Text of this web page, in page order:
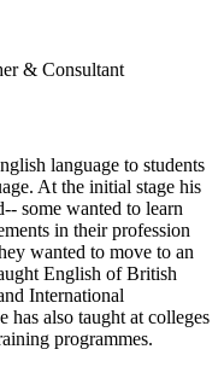
& Consultant
language to students
At the initial stage his
some wanted to learn
in their profession
wanted to move to an
English of British
International
also taught at colleges
programmes.